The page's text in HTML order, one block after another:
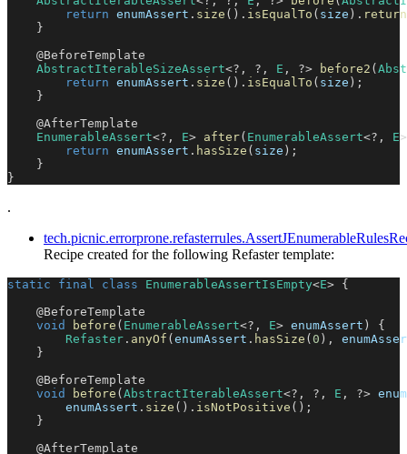
return enumAssert . size ( ) . isEqualTo ( size ) .
}
@BeforeTemplate
AbstractIterableSizeAssert<? , ? , E , ?> before2 (
return enumAssert . size ( ) . isEqualTo ( size ) ;
}
@AfterTemplate
EnumerableAssert<? , E> after( EnumerableAssert<? , E>
return enumAssert . hasSize ( size ) ;
}
}
.
Recipe created for the following Refaster template:
static final class EnumerableAssertIsEmpty<E> {
@BeforeTemplate
void
before ( EnumerableAssert<? , E> enumAssert )
{
Refaster . anyOf ( enumAssert . hasSize ( 0 ) ,
}
@BeforeTemplate
void
before ( AbstractIterableAssert<? , ? , E , ?>
        enumAssert
. size ( ) . isNotPositive ( ) ;
}
@AfterTemplate